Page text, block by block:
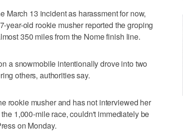
March 13 incident as harassment for now,
year-old rookie musher reported the groping
350 miles from the Nome finish line.
a snowmobile intentionally drove into two
others, authorities say.
rookie musher and has not interviewed her
1,000-mile race, couldn't immediately be
on Monday.